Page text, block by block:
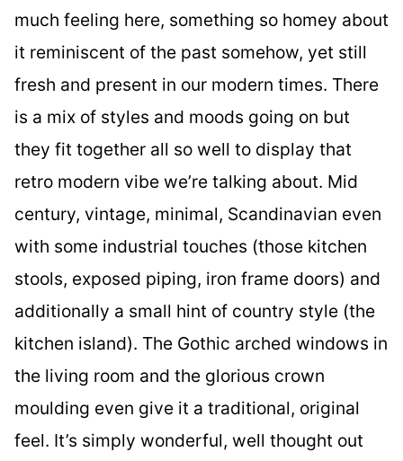
much feeling here, something so homey about
it reminiscent of the past somehow, yet still
fresh and present in our modern times. There
is a mix of styles and moods going on but
they fit together all so well to display that
retro modern vibe we’re talking about. Mid
century, vintage, minimal, Scandinavian even
with some industrial touches (those kitchen
stools, exposed piping, iron frame doors) and
additionally a small hint of country style (the
kitchen island). The Gothic arched windows in
the living room and the glorious crown
moulding even give it a traditional, original
feel. It’s simply wonderful, well thought out